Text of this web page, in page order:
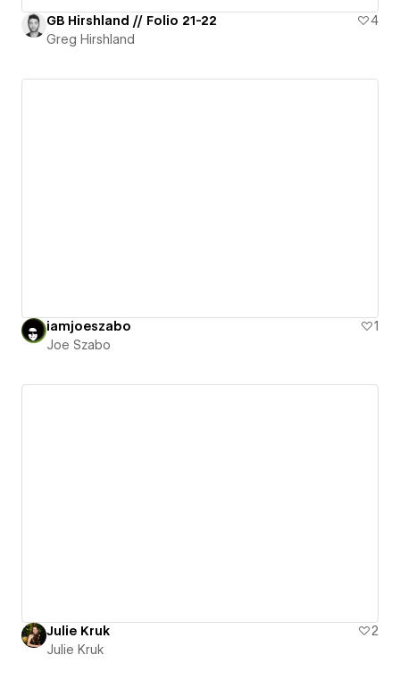
GB Hirshland // Folio 21-22
4
Greg Hirshland
iamjoeszabo
1
Joe Szabo
Julie Kruk
2
Julie Kruk